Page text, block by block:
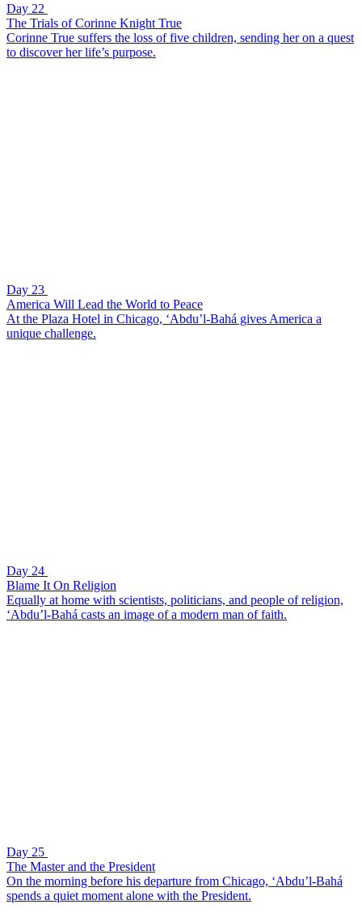
Day 22
The Trials of Corinne Knight True
Corinne True suffers the loss of five children, sending her on a quest
to discover her life’s purpose.
Day 23
America Will Lead the World to Peace
At the Plaza Hotel in Chicago, ‘Abdu’l-Bahá gives America a
unique challenge.
Day 24
Blame It On Religion
Equally at home with scientists, politicians, and people of religion,
‘Abdu’l-Bahá casts an image of a modern man of faith.
Day 25
The Master and the President
On the morning before his departure from Chicago, ‘Abdu’l-Bahá
spends a quiet moment alone with the President.